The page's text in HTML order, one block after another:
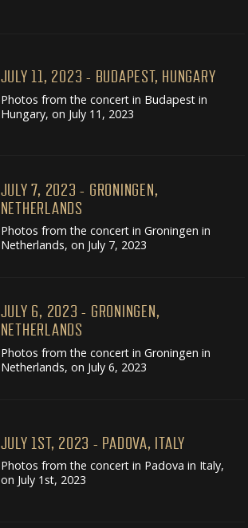
JULY 11, 2023 - BUDAPEST, HUNGARY
Photos from the concert in Budapest in
Hungary, on July 11, 2023
JULY 7, 2023 - GRONINGEN,
NETHERLANDS
Photos from the concert in Groningen in
Netherlands, on July 7, 2023
JULY 6, 2023 - GRONINGEN,
NETHERLANDS
Photos from the concert in Groningen in
Netherlands, on July 6, 2023
JULY 1ST, 2023 - PADOVA, ITALY
Photos from the concert in Padova in Italy,
on July 1st, 2023